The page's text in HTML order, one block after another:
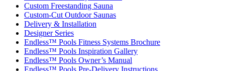
Custom Freestanding Sauna
Custom-Cut Outdoor Saunas
Delivery & Installation
Designer Series
Endless™ Pools Fitness Systems Brochure
Endless™ Pools Inspiration Gallery
Endless™ Pools Owner’s Manual